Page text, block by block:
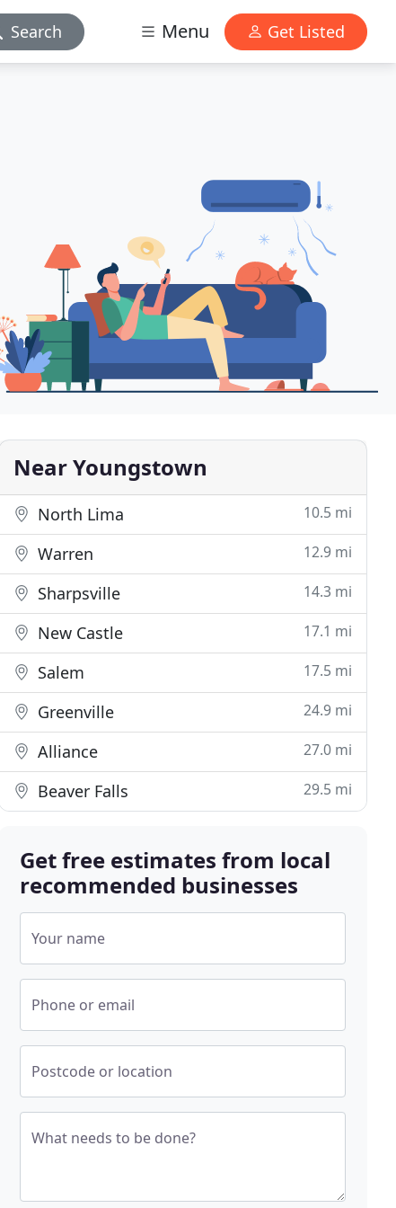
Search Menu Get Listed
Near Youngstown
North Lima 10.5 mi
Warren 12.9 mi
Sharpsville 14.3 mi
New Castle 17.1 mi
Salem 17.5 mi
Greenville 24.9 mi
Alliance 27.0 mi
Beaver Falls 29.5 mi
Get free estimates from local
recommended businesses
Your name
Phone or email
Postcode or location
What needs to be done?